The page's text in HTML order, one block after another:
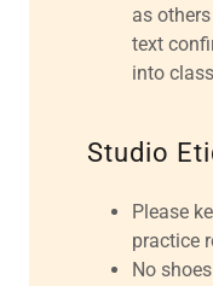
as
text
into
Studio
Please
practice
No